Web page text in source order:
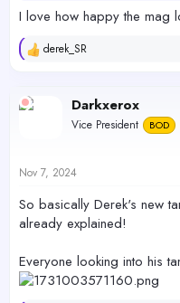
View attachment 62743
View attachment 62744
View attachment 62745
View attachment 62746
View attachment 62749
View attachment 62750
I love how happy the mag
R
c
t
s
derek_SR
Darkxerox
Vice President BOD
Nov 7, 2024
So basically Derek's new
already explained!
Everyone looking into his